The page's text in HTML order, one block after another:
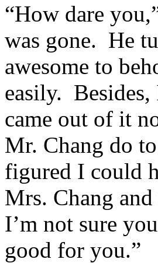
“How dare
was gone. He
awesome to
easily.
came out of it
Mr. Chang do
figured I could
Mrs. Chang
I’m not sure
good for you.”